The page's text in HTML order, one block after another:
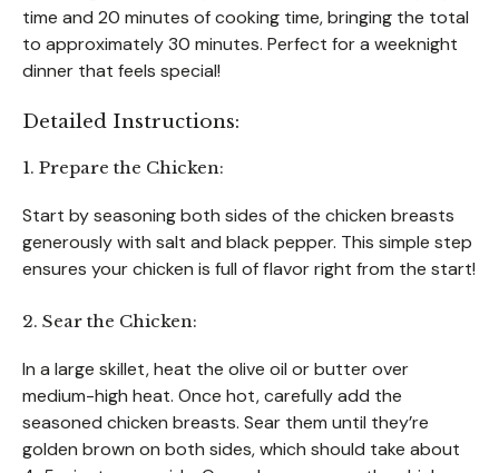
time and 20 minutes of cooking time, bringing the total
to approximately 30 minutes. Perfect for a weeknight
dinner that feels special!
Detailed Instructions:
1. Prepare the Chicken:
Start by seasoning both sides of the chicken breasts
generously with salt and black pepper. This simple step
ensures your chicken is full of flavor right from the start!
2. Sear the Chicken:
In a large skillet, heat the olive oil or butter over
medium-high heat. Once hot, carefully add the
seasoned chicken breasts. Sear them until they’re
golden brown on both sides, which should take about